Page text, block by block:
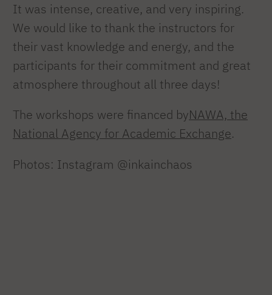
It was intense, creative, and very inspiring.
We would like to thank the instructors for
their vast knowledge and energy, and the
participants for their commitment and great
atmosphere throughout all three days!
The workshops were financed byNAWA, the
National Agency for Academic Exchange.
Photos: Instagram @inkainchaos